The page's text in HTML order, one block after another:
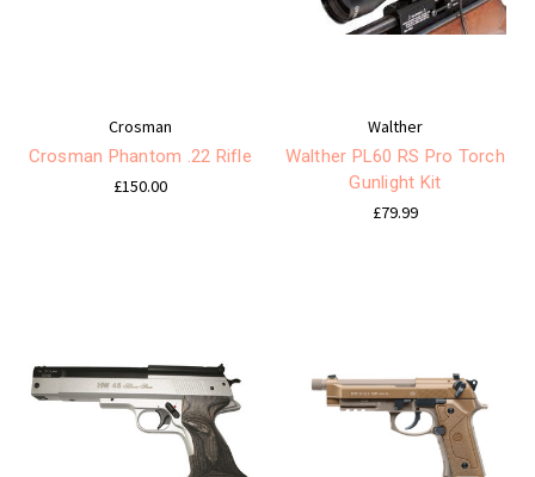
Crosman
Crosman Phantom .22 Rifle
£150.00
Walther
Walther PL60 RS Pro Torch
Gunlight Kit
£79.99